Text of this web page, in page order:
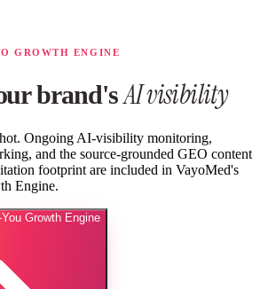
GROWTH ENGINE
brand'sAI visibility
Ongoing AI-visibility monitoring,
and the source-grounded GEO content
footprint are included in VayoMed's
Engine.
Growth Engine